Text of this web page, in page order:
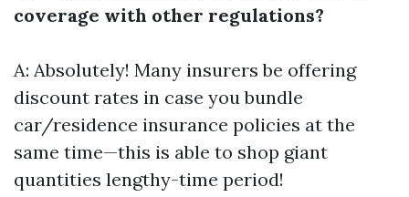
coverage with other regulations?
A: Absolutely! Many insurers be offering
discount rates in case you bundle
car/residence insurance policies at the
same time—this is able to shop giant
quantities lengthy-time period!